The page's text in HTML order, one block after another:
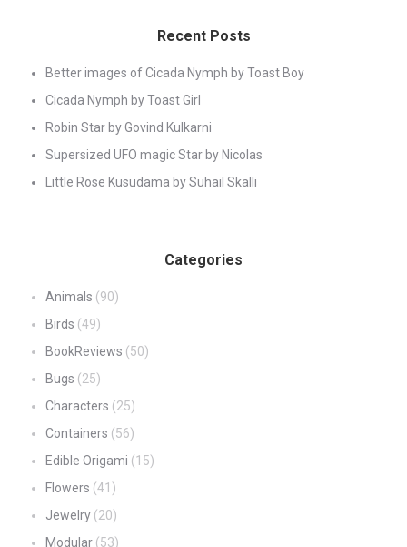
Recent Posts
Better images of Cicada Nymph by Toast Boy
Cicada Nymph by Toast Girl
Robin Star by Govind Kulkarni
Supersized UFO magic Star by Nicolas
Little Rose Kusudama by Suhail Skalli
Categories
Animals (90)
Birds (49)
BookReviews (50)
Bugs (25)
Characters (25)
Containers (56)
Edible Origami (15)
Flowers (41)
Jewelry (20)
Modular (53)